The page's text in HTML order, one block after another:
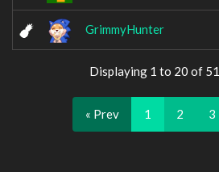
GrimmyHunter
Displaying 1 to 20 of
« Prev 1 2 3